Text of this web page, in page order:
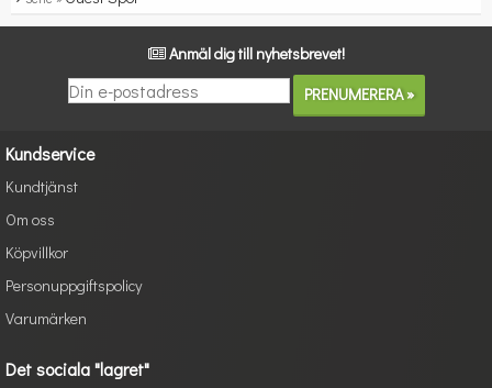
Anmäl dig till nyhetsbrevet!
Kundservice
Kundtjänst
Om oss
Köpvillkor
Personuppgiftspolicy
Varumärken
Det sociala "lagret"